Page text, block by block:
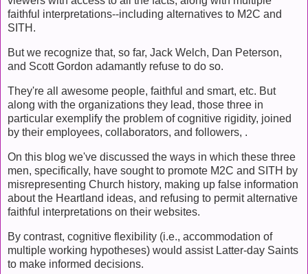
faithful interpretations--including alternatives to M2C and
SITH.
But we recognize that, so far, Jack Welch, Dan Peterson,
and Scott Gordon adamantly refuse to do so.
They're all awesome people, faithful and smart, etc. But
along with the organizations they lead, those three in
particular exemplify the problem of cognitive rigidity, joined
by their employees, collaborators, and followers, .
On this blog we've discussed the ways in which these three
men, specifically, have sought to promote M2C and SITH by
misrepresenting Church history, making up false information
about the Heartland ideas, and refusing to permit alternative
faithful interpretations on their websites.
By contrast, cognitive flexibility (i.e., accommodation of
multiple working hypotheses) would assist Latter-day Saints
to make informed decisions.